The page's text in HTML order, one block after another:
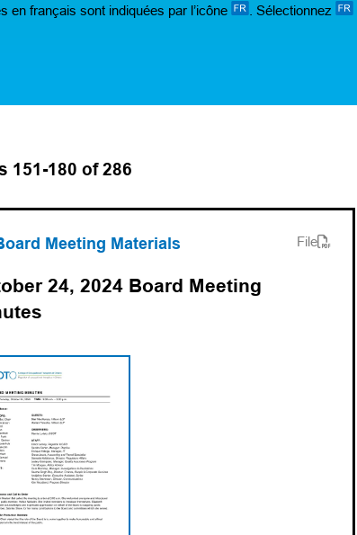
en français sont indiquées par l’icône . Sélectionnez
151-180 of 286
Meeting Materials File
24, 2024 Board Meeting
PDF)
in a new tab)